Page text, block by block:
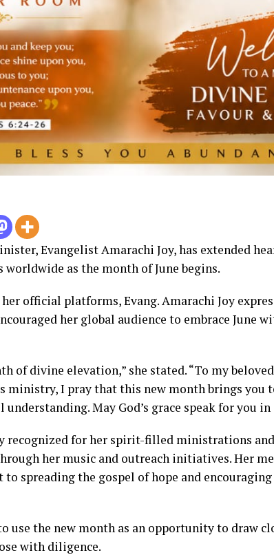
Evangelist Amarachi Joy, has extended
as the month of June begins.
her official platforms, Evang. Amarachi Joy
her global audience to embrace June
of divine elevation,” she stated. “To my
ministry, I pray that this new month brings you
understanding. May God’s grace speak for you
recognized for her spirit-filled ministrations
her music and outreach initiatives. Her
spreading the gospel of hope and
use the new month as an opportunity to draw
with diligence.